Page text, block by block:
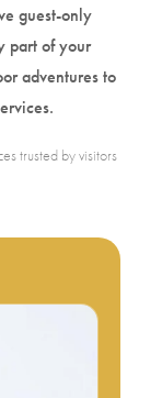
guest-only
part of your
adventures to
trusted by visitors